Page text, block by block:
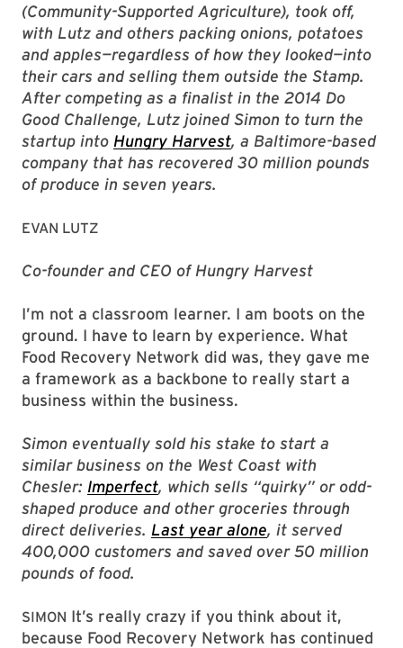
(Community-Supported Agriculture), took off,
with Lutz and others packing onions, potatoes
and apples—regardless of how they looked—into
their cars and selling them outside the Stamp.
After competing as a finalist in the 2014 Do
Good Challenge, Lutz joined Simon to turn the
startup into Hungry Harvest, a Baltimore-based
company that has recovered 30 million pounds
of produce in seven years.
EVAN LUTZ
Co-founder and CEO of Hungry Harvest
I’m not a classroom learner. I am boots on the
ground. I have to learn by experience. What
Food Recovery Network did was, they gave me
a framework as a backbone to really start a
business within the business.
Simon eventually sold his stake to start a
similar business on the West Coast with
Chesler: Imperfect, which sells “quirky” or odd-
shaped produce and other groceries through
direct deliveries. Last year alone, it served
400,000 customers and saved over 50 million
pounds of food.
SIMON It’s really crazy if you think about it,
because Food Recovery Network has continued